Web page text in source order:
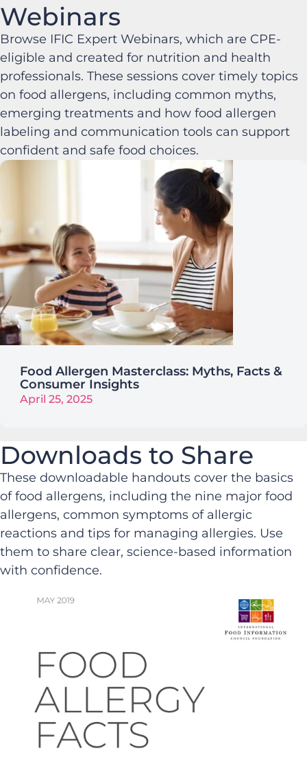
Webinars
Browse IFIC Expert Webinars, which are CPE-
eligible and created for nutrition and health
professionals. These sessions cover timely topics
on food allergens, including common myths,
emerging treatments and how food allergen
labeling and communication tools can support
confident and safe food choices.
Food Allergen Masterclass: Myths, Facts &
Consumer Insights
April 25, 2025
Downloads to Share
These downloadable handouts cover the basics
of food allergens, including the nine major food
allergens, common symptoms of allergic
reactions and tips for managing allergies. Use
them to share clear, science-based information
with confidence.